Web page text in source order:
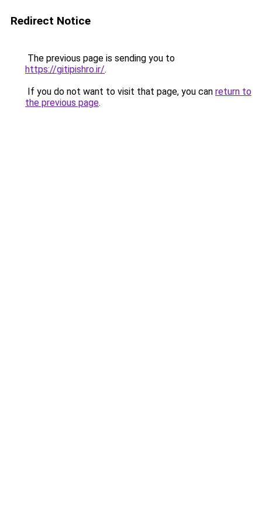
Redirect Notice
The previous page is sending you to
https://gitipishro.ir/.
If you do not want to visit that page, you can return to
the previous page.